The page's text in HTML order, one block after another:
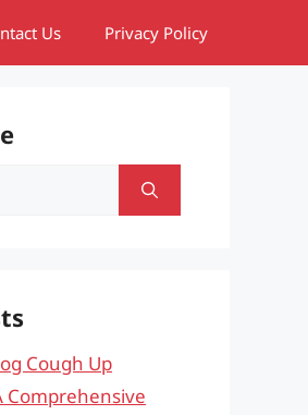
Us Privacy Policy
Cough Up
Comprehensive